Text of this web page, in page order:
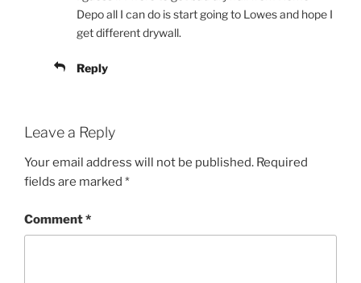
Depo all I can do is start going to Lowes and hope I
get different drywall.
Reply
Leave a Reply
Your email address will not be published. Required
fields are marked *
Comment*